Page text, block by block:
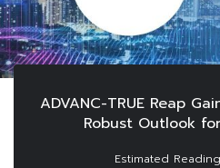
ADVANC-TRUE Reap
Robust Outlook